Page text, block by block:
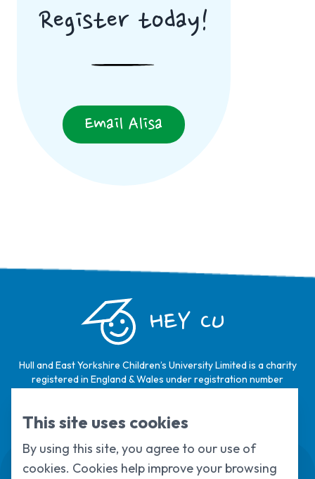
Register today!
Email Alisa
HEY CU
Hull and East Yorkshire Children’s University Limited is a charity
registered in England & Wales under registration number
under registration number
Swale House, Cottingham Road, Kingston
upon Hull, HU6 7RS
This site uses cookies
By using this site, you agree to our use of
cookies. Cookies help improve your browsing